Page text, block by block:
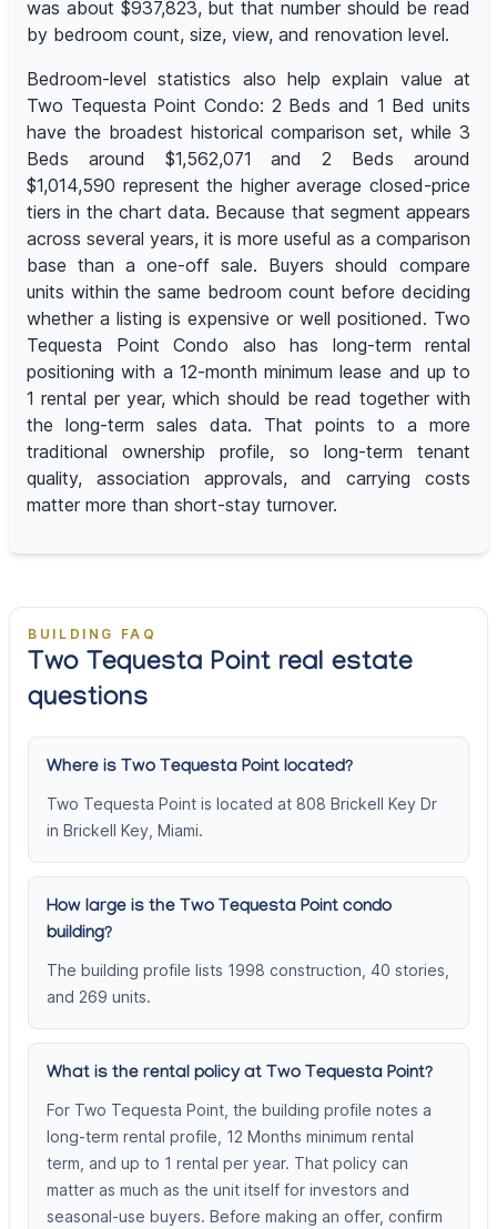
was about $937,823, but that number should be read
by bedroom count, size, view, and renovation level.
Bedroom-level statistics also help explain value at
Two Tequesta Point Condo: 2 Beds and 1 Bed units
have the broadest historical comparison set, while 3
Beds around $1,562,071 and 2 Beds around
$1,014,590 represent the higher average closed-price
tiers in the chart data. Because that segment appears
across several years, it is more useful as a comparison
base than a one-off sale. Buyers should compare
units within the same bedroom count before deciding
whether a listing is expensive or well positioned. Two
Tequesta Point Condo also has long-term rental
positioning with a 12-month minimum lease and up to
1 rental per year, which should be read together with
the long-term sales data. That points to a more
traditional ownership profile, so long-term tenant
quality, association approvals, and carrying costs
matter more than short-stay turnover.
BUILDING FAQ
Two Tequesta Point real estate
questions
Where is Two Tequesta Point located?
Two Tequesta Point is located at 808 Brickell Key Dr
in Brickell Key, Miami.
How large is the Two Tequesta Point condo
building?
The building profile lists 1998 construction, 40 stories,
and 269 units.
What is the rental policy at Two Tequesta Point?
For Two Tequesta Point, the building profile notes a
long-term rental profile, 12 Months minimum rental
term, and up to 1 rental per year. That policy can
matter as much as the unit itself for investors and
seasonal-use buyers. Before making an offer, confirm